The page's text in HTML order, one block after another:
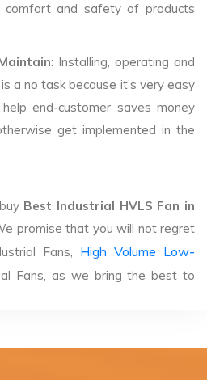
comfort and safety of products
: Installing, operating and
a no task because it’s very easy
end-customer saves money
get implemented in the
Best Industrial HVLS Fan in
promise that you will not regret
Fans, High Volume Low-
Fans, as we bring the best to